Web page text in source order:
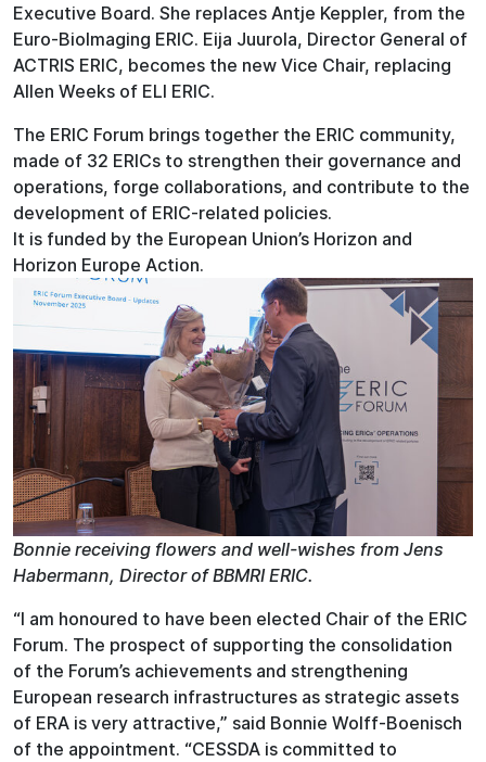
Executive Board. She replaces Antje Keppler, from the
Euro-BioImaging ERIC. Eija Juurola, Director General of
ACTRIS ERIC, becomes the new Vice Chair, replacing
Allen Weeks of ELI ERIC.
The ERIC Forum brings together the ERIC community,
made of 32 ERICs to strengthen their governance and
operations, forge collaborations, and contribute to the
development of ERIC-related policies.
It is funded by the European Union’s Horizon and
Horizon Europe Action.
Bonnie receiving flowers and well-wishes from Jens
Habermann, Director of BBMRI ERIC.
“I am honoured to have been elected Chair of the ERIC
Forum. The prospect of supporting the consolidation
of the Forum’s achievements and strengthening
European research infrastructures as strategic assets
of ERA is very attractive,” said Bonnie Wolff-Boenisch
of the appointment. “CESSDA is committed to